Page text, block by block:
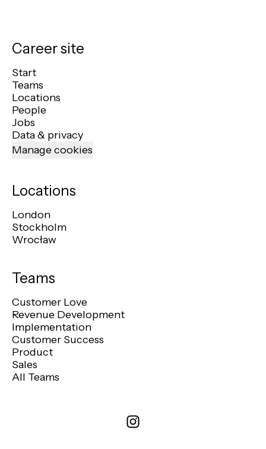
Career site
Start
Teams
Locations
People
Jobs
Data & privacy
Manage cookies
Locations
London
Stockholm
Wrocław
Teams
Customer Love
Revenue Development
Implementation
Customer Success
Product
Sales
All Teams